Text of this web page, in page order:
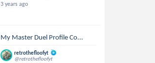
3 years ago
My Master Duel Profile Co...
retrothefloofyt
@retrothefloofyt